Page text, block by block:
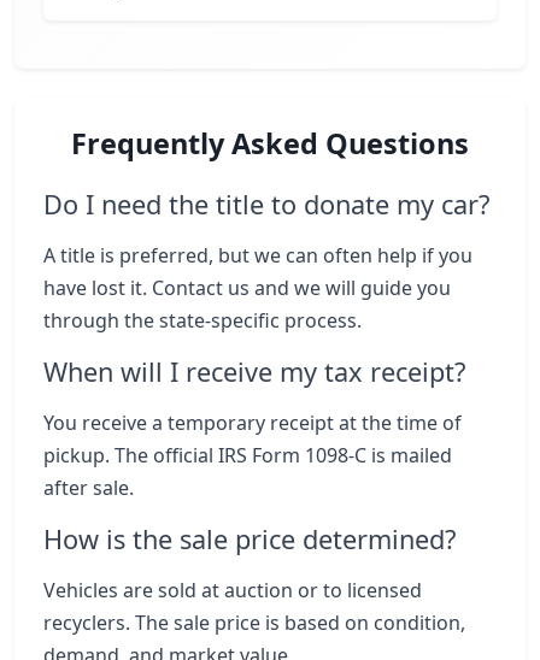
Frequently Asked Questions
Do I need the title to donate my car?
A title is preferred, but we can often help if you
have lost it. Contact us and we will guide you
through the state-specific process.
When will I receive my tax receipt?
You receive a temporary receipt at the time of
pickup. The official IRS Form 1098-C is mailed
after sale.
How is the sale price determined?
Vehicles are sold at auction or to licensed
recyclers. The sale price is based on condition,